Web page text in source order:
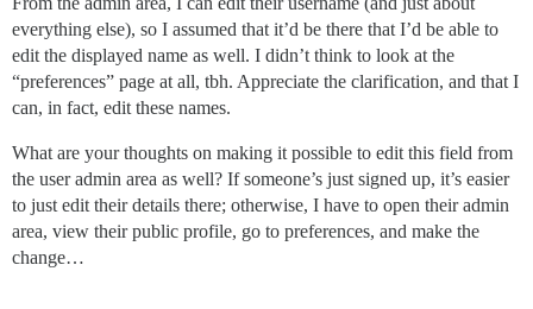
everything else), so I assumed that it’d be there that I’d be able to
edit the displayed name as well. I didn’t think to look at the
“preferences” page at all, tbh. Appreciate the clarification, and that I
can, in fact, edit these names.
What are your thoughts on making it possible to edit this field from
the user admin area as well? If someone’s just signed up, it’s easier
to just edit their details there; otherwise, I have to open their admin
area, view their public profile, go to preferences, and make the
change…